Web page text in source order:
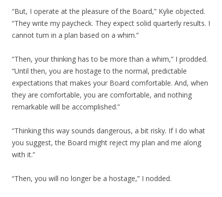
“But, I operate at the pleasure of the Board,” Kylie objected.
“They write my paycheck. They expect solid quarterly results. I
cannot turn in a plan based on a whim.”
“Then, your thinking has to be more than a whim,” I prodded.
“Until then, you are hostage to the normal, predictable
expectations that makes your Board comfortable. And, when
they are comfortable, you are comfortable, and nothing
remarkable will be accomplished.”
“Thinking this way sounds dangerous, a bit risky. If I do what
you suggest, the Board might reject my plan and me along
with it.”
“Then, you will no longer be a hostage,” I nodded.